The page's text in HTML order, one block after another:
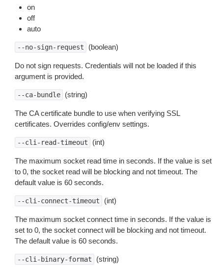
on
off
auto
--no-sign-request (boolean)
Do not sign requests. Credentials will not be loaded if this
argument is provided.
--ca-bundle (string)
The CA certificate bundle to use when verifying SSL
certificates. Overrides config/env settings.
--cli-read-timeout (int)
The maximum socket read time in seconds. If the value is set
to 0, the socket read will be blocking and not timeout. The
default value is 60 seconds.
--cli-connect-timeout (int)
The maximum socket connect time in seconds. If the value is
set to 0, the socket connect will be blocking and not timeout.
The default value is 60 seconds.
--cli-binary-format (string)